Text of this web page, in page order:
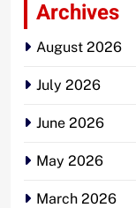
Archives
August 2026
July 2026
June 2026
May 2026
March 2026